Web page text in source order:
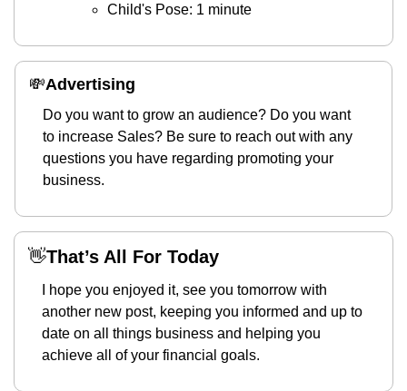
Child's Pose: 1 minute
💸Advertising
Do you want to grow an audience? Do you want
to increase Sales? Be sure to reach out with any
questions you have regarding promoting your
business.
👋That’s All For Today
I hope you enjoyed it, see you tomorrow with
another new post, keeping you informed and up to
date on all things business and helping you
achieve all of your financial goals.